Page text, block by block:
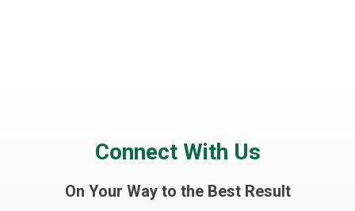
Connect With Us
On Your Way to the Best Result